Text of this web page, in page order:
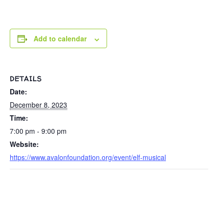
Add to calendar
DETAILS
Date:
December 8, 2023
Time:
7:00 pm - 9:00 pm
Website:
https://www.avalonfoundation.org/event/elf-musical